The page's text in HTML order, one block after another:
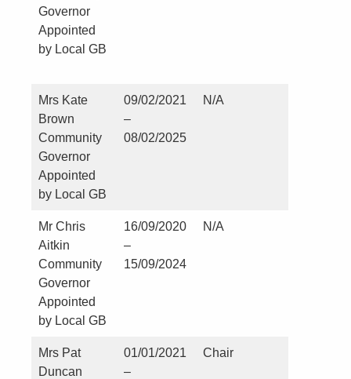
Governor
Appointed
by Local GB
Mrs Kate
Brown
Community
Governor
Appointed
by Local GB
09/02/2021
–
08/02/2025
N/A
Mr Chris
Aitkin
Community
Governor
Appointed
by Local GB
16/09/2020
–
15/09/2024
N/A
Mrs Pat
Duncan
01/01/2021
–
Chair